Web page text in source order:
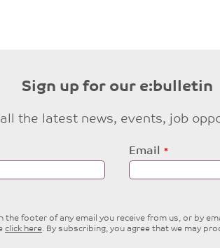
Sign up for our e:bulletin
the latest news, events, job
Email
the footer of any email you receive from us, or by
click here. By subscribing, you agree that we may